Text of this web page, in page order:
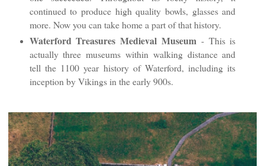
continued to produce high quality bowls, glasses and
more. Now you can take home a part of that history.
Waterford Treasures Medieval Museum - This is
actually three museums within walking distance and
tell the 1100 year history of Waterford, including its
inception by Vikings in the early 900s.